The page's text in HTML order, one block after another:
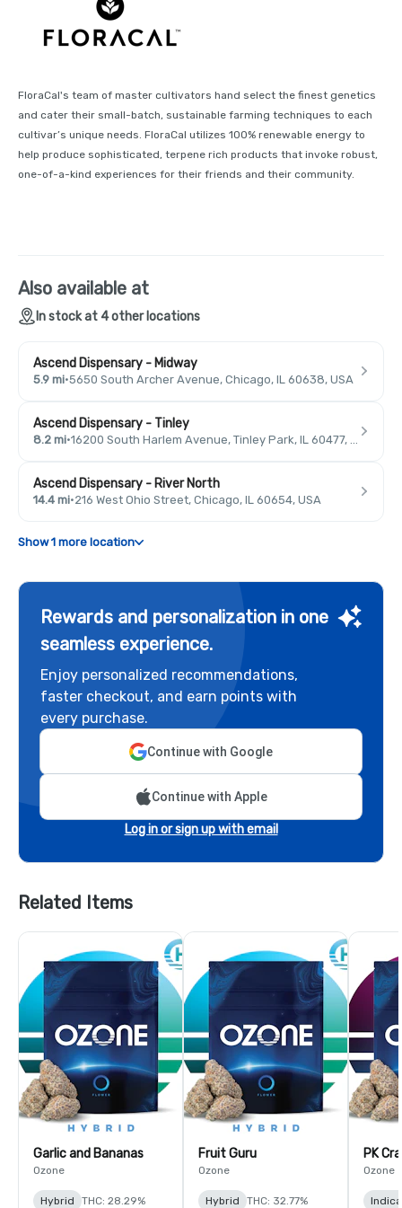
FloraCal's team of master cultivators hand select the finest genetics
and cater their small-batch, sustainable farming techniques to each
cultivar’s unique needs. FloraCal utilizes 100% renewable energy to
help produce sophisticated, terpene rich products that invoke robust,
one-of-a-kind experiences for their friends and their community.
Also available at
In stock at 4 other locations
Ascend Dispensary - Midway
5.9 mi·5650 South Archer Avenue, Chicago, IL 60638, USA
Ascend Dispensary - Tinley
8.2 mi·
Ascend Dispensary - River North
14.4 mi·216 West Ohio Street, Chicago, IL 60654, USA
Show 1 more location
Rewards and personalization in one
seamless experience.
Enjoy personalized recommendations,
faster checkout, and earn points with
every purchase.
Continue with Google
Continue with Apple
Log in or sign up with email
Related Items
Garlic and Bananas
Ozone
Hybrid
THC: 28.29%
Fruit Guru
Ozone
Hybrid
THC: 32.77%
PK
Ozone